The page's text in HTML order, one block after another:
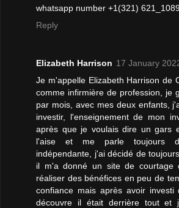
whatsapp number +1(321)
Reply
Elizabeth Harrison 17 January
Je m'appelle Elizabeth Harrison de
comme infirmière de profession, je
par mois, avec mes deux enfants,
investir, l'enseignement de mon
après que je voulais dire un gars
l'aise et me parle toujours
indépendante, j'ai décidé de
il m'a donné un site de courtage
réaliser des bénéfices en peu de
confiance mais après avoir
découvre il était derrière tout et